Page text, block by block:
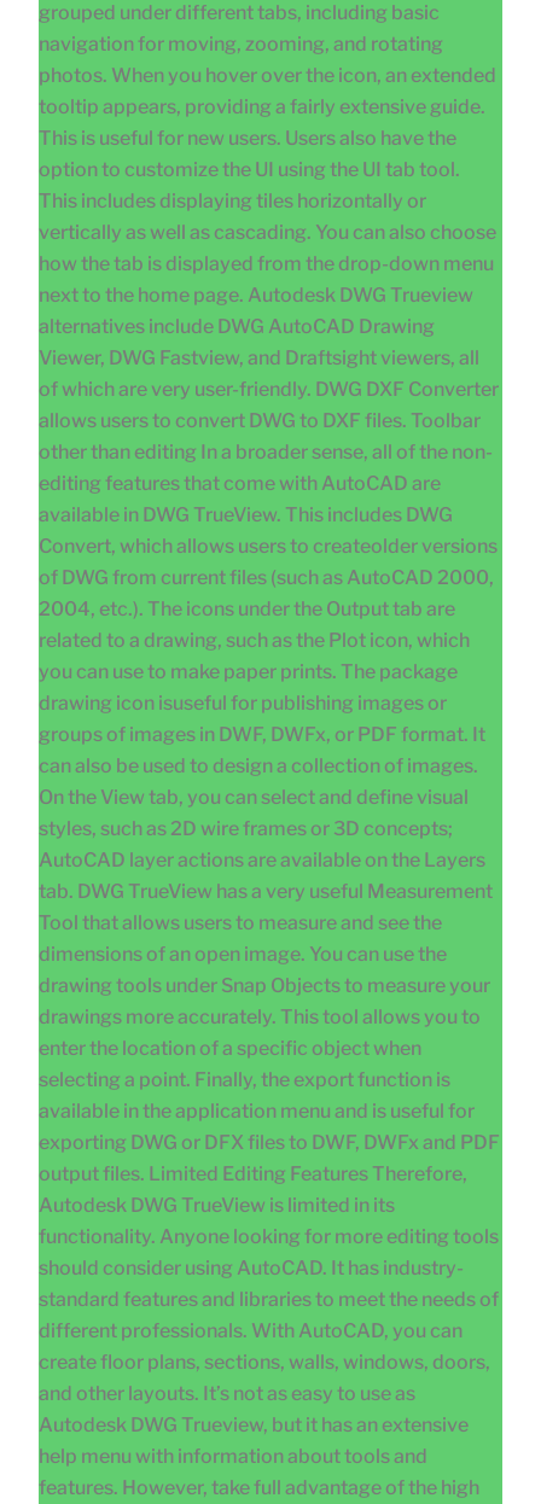
grouped under different tabs, including basic
navigation for moving, zooming, and rotating
photos. When you hover over the icon, an extended
tooltip appears, providing a fairly extensive guide.
This is useful for new users. Users also have the
option to customize the UI using the UI tab tool.
This includes displaying tiles horizontally or
vertically as well as cascading. You can also choose
how the tab is displayed from the drop-down menu
next to the home page. Autodesk DWG Trueview
alternatives include DWG AutoCAD Drawing
Viewer, DWG Fastview, and Draftsight viewers, all
of which are very user-friendly. DWG DXF Converter
allows users to convert DWG to DXF files. Toolbar
other than editing In a broader sense, all of the non-
editing features that come with AutoCAD are
available in DWG TrueView. This includes DWG
Convert, which allows users to createolder versions
of DWG from current files (such as AutoCAD 2000,
2004, etc.). The icons under the Output tab are
related to a drawing, such as the Plot icon, which
you can use to make paper prints. The package
drawing icon isuseful for publishing images or
groups of images in DWF, DWFx, or PDF format. It
can also be used to design a collection of images.
On the View tab, you can select and define visual
styles, such as 2D wire frames or 3D concepts;
AutoCAD layer actions are available on the Layers
tab. DWG TrueView has a very useful Measurement
Tool that allows users to measure and see the
dimensions of an open image. You can use the
drawing tools under Snap Objects to measure your
drawings more accurately. This tool allows you to
enter the location of a specific object when
selecting a point. Finally, the export function is
available in the application menu and is useful for
exporting DWG or DFX files to DWF, DWFx and PDF
output files. Limited Editing Features Therefore,
Autodesk DWG TrueView is limited in its
functionality. Anyone looking for more editing tools
should consider using AutoCAD. It has industry-
standard features and libraries to meet the needs of
different professionals. With AutoCAD, you can
create floor plans, sections, walls, windows, doors,
and other layouts. It’s not as easy to use as
Autodesk DWG Trueview, but it has an extensive
help menu with information about tools and
features. However, take full advantage of the high